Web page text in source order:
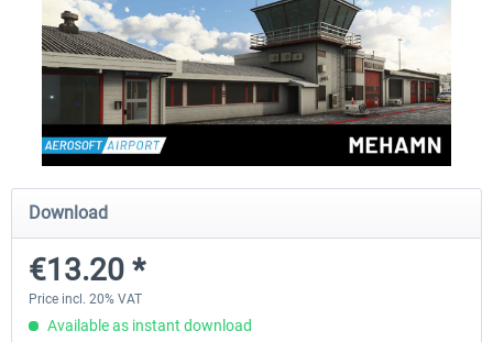
Aerosoft Mega Airport Brussels
€25.16 *
Aerosoft Airport Cologne/
Download
€13.20 *
Price incl. 20% VAT
Available as instant download